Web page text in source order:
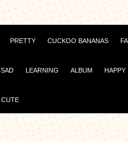
PRETTY CUCKOO BANANAS
SAD LEARNING ALBUM HAPPY
CUTE